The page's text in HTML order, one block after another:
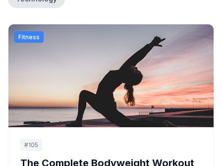
Fitness
#105
The Complete Bodyweight Workout